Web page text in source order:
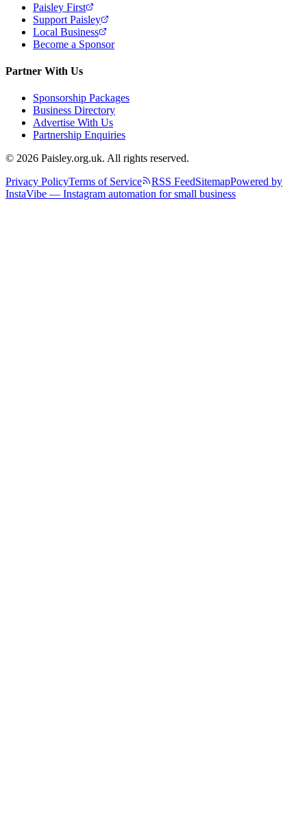
Paisley First
Support Paisley
Local Business
Become a Sponsor
Partner With Us
Sponsorship Packages
Business Directory
Advertise With Us
Partnership Enquiries
© 2026 Paisley.org.uk. All rights reserved.
Privacy PolicyTerms of Service RSS FeedSitemapPowered by
InstaVibe — Instagram automation for small business